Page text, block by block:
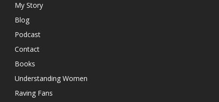
My Story
Blog
Podcast
Contact
Books
Understanding Women
Raving Fans